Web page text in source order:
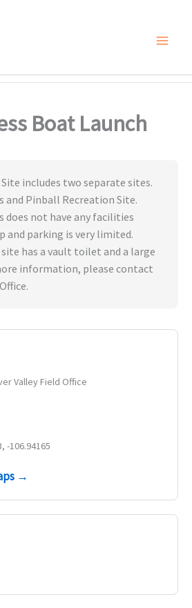
Boat Launch
includes two separate sites.
and Pinball Recreation Site.
does not have any facilities
and parking is very limited.
has a vault toilet and a large
information, please contact
Valley Field Office
-106.94165
→